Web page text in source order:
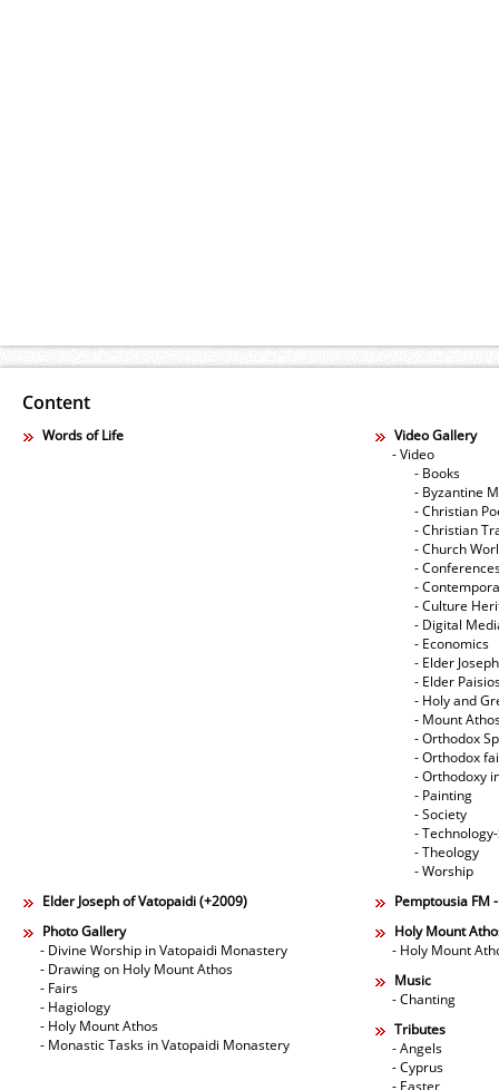
Content
Words of Life
Video Gallery
- Video
- Books
- Byzantine
- Christian
- Christian
- Church
-
-
- Culture
- Digital
- Economics
- Elder
- Elder
- Holy and
- Mount
- Orthodox
- Orthodox
- Orthodoxy
- Painting
- Society
-
- Theology
- Worship
Elder Joseph of Vatopaidi (+2009)
Pemptousia FM
Photo Gallery
- Divine Worship in Vatopaidi Monastery
- Drawing on Holy Mount Athos
- Fairs
- Hagiology
- Holy Mount Athos
- Monastic Tasks in Vatopaidi Monastery
Holy Mount
- Holy Mount
Music
- Chanting
Tributes
- Angels
- Cyprus